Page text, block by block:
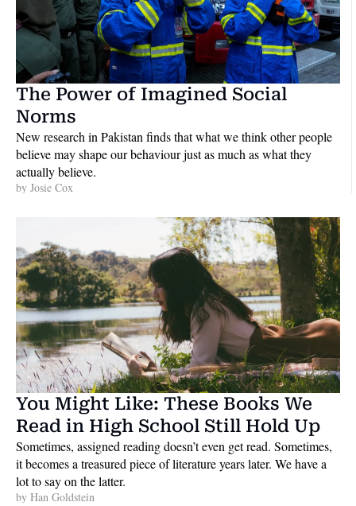
The Power of Imagined Social
Norms
New research in Pakistan finds that what we think other people
believe may shape our behaviour just as much as what they
actually believe.
by Josie Cox
You Might Like: These Books We
Read in High School Still Hold Up
Sometimes, assigned reading doesn’t even get read. Sometimes,
it becomes a treasured piece of literature years later. We have a
lot to say on the latter.
by Han Goldstein